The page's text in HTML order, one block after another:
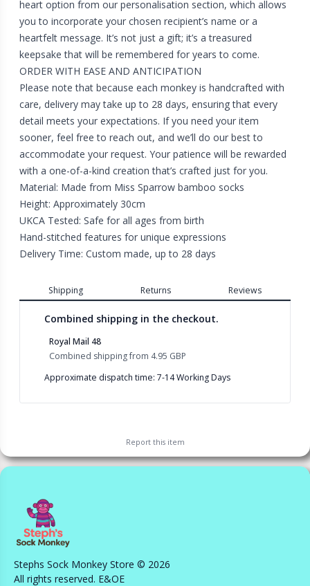
heart option from our personalisation section, which allows
you to incorporate your chosen recipient’s name or a
heartfelt message. It’s not just a gift; it’s a treasured
keepsake that will be remembered for years to come.
ORDER WITH EASE AND ANTICIPATION
Please note that because each monkey is handcrafted with
care, delivery may take up to 28 days, ensuring that every
detail meets your expectations. If you need your item
sooner, feel free to reach out, and we’ll do our best to
accommodate your request. Your patience will be rewarded
with a one-of-a-kind creation that’s crafted just for you.
Material: Made from Miss Sparrow bamboo socks
Height: Approximately 30cm
UKCA Tested: Safe for all ages from birth
Hand-stitched features for unique expressions
Delivery Time: Custom made, up to 28 days
Shipping Returns Reviews
Combined shipping in the checkout.
Royal Mail 48
Combined shippingfrom 4.95 GBP
Approximate dispatch time: 7-14 Working Days
Report this item
Stephs Sock Monkey Store © 2026
All rights reserved. E&OE